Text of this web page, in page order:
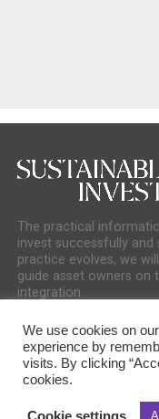
The practical
invest successfully
practice evolves, we
guide asset owners on
integration.
We use cookies on
experience by
visits. By clicking
cookies.
Cookie settings